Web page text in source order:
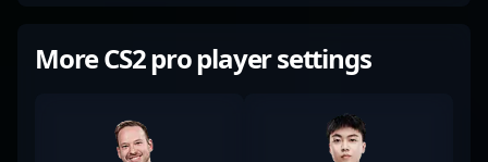
More CS2 pro player settings